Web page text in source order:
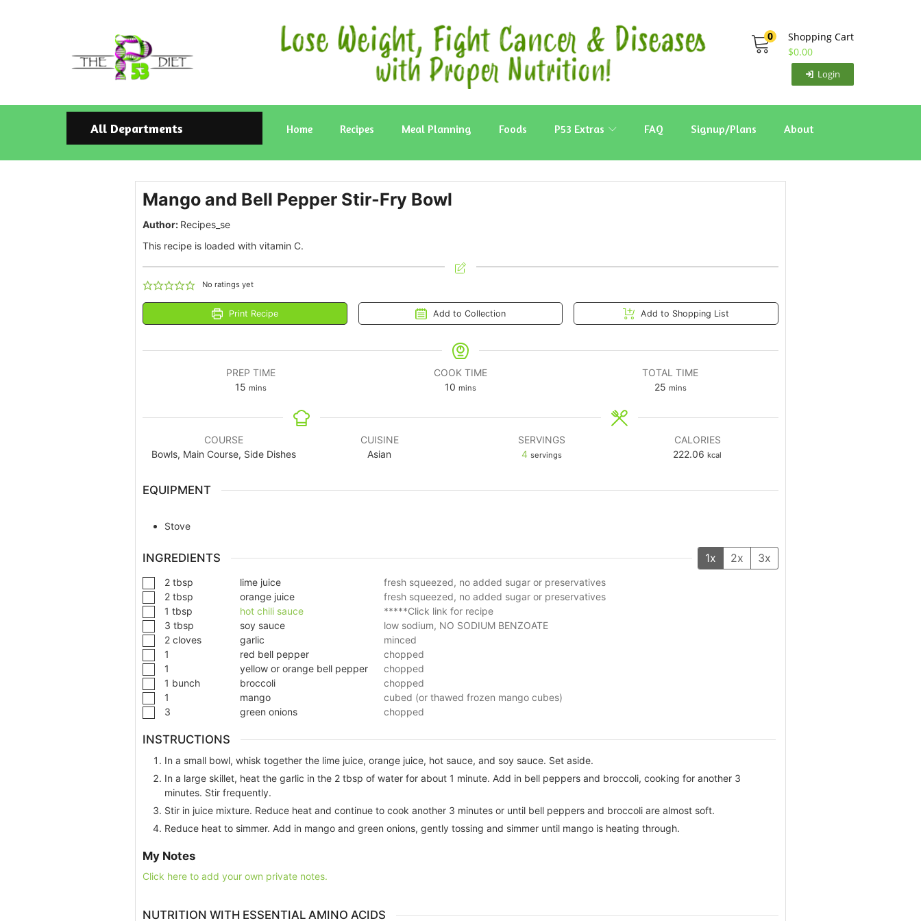
0
Shopping Cart
$0.00
Login
All Departments Home Recipes Meal Planning Foods P53 Extras FAQ Signup/Plans About
Mango and Bell Pepper Stir-Fry Bowl
Author: Recipes_se
This recipe is loaded with vitamin C.
No ratings yet
Print Recipe Add to Collection Add to Shopping List
PREP TIME
15 mins
COOK TIME
10 mins
TOTAL TIME
25 mins
COURSE
Bowls, Main Course, Side Dishes
CUISINE
Asian
SERVINGS
4 servings
CALORIES
222.06 kcal
EQUIPMENT
Stove
INGREDIENTS 1x 2x 3x
2 tbsp lime juice
fresh squeezed, no added sugar or preservatives
2 tbsp orange juice
fresh squeezed, no added sugar or preservatives
1 tbsp hot chili sauce
*****Click link for recipe
3 tbsp soy sauce
low sodium, NO SODIUM BENZOATE
2 cloves garlic
minced
1
red bell pepper
chopped
1
yellow or orange bell pepper
chopped
1 bunch broccoli
chopped
1
mango
cubed (or thawed frozen mango cubes)
3
green onions chopped
INSTRUCTIONS
In a small bowl, whisk together the lime juice, orange juice, hot sauce, and soy sauce. Set aside.
In a large skillet, heat the garlic in the 2 tbsp of water for about 1 minute. Add in bell peppers and broccoli, cooking for another 3
minutes. Stir frequently.
Stir in juice mixture. Reduce heat and continue to cook another 3 minutes or until bell peppers and broccoli are almost soft.
Reduce heat to simmer. Add in mango and green onions, gently tossing and simmer until mango is heating through.
My Notes
Click here to add your own private notes.
NUTRITION WITH ESSENTIAL AMINO ACIDS